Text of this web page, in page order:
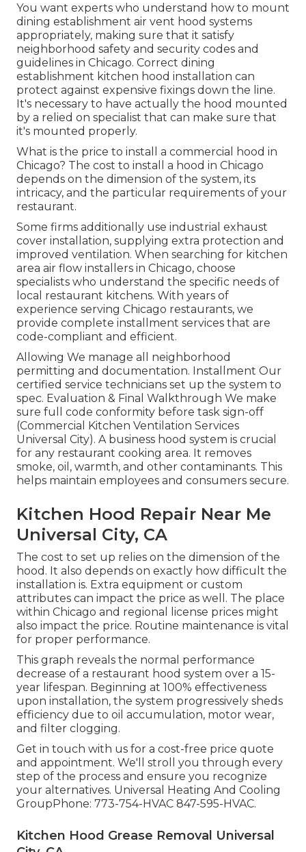
You want experts who understand how to mount
dining establishment air vent hood systems
appropriately, making sure that it satisfy
neighborhood safety and security codes and
guidelines in Chicago. Correct dining
establishment kitchen hood installation can
protect against expensive fixings down the line.
It's necessary to have actually the hood mounted
by a relied on specialist that can make sure that
it's mounted properly.
What is the price to install a commercial hood in
Chicago? The cost to install a hood in Chicago
depends on the dimension of the system, its
intricacy, and the particular requirements of your
restaurant.
Some firms additionally use industrial exhaust
cover installation, supplying extra protection and
improved ventilation. When searching for kitchen
area air flow installers in Chicago, choose
specialists who understand the specific needs of
local restaurant kitchens. With years of
experience serving Chicago restaurants, we
provide complete installment services that are
code-compliant and efficient.
Allowing We manage all neighborhood
permitting and documentation. Installment Our
certified service technicians set up the system to
spec. Evaluation & Final Walkthrough We make
sure full code conformity before task sign-off
(Commercial Kitchen Ventilation Services
Universal City). A business hood system is crucial
for any restaurant cooking area. It removes
smoke, oil, warmth, and other contaminants. This
helps maintain employees and consumers secure.
Kitchen Hood Repair Near Me
Universal City, CA
The cost to set up relies on the dimension of the
hood. It also depends on exactly how difficult the
installation is. Extra equipment or custom
attributes can impact the price as well. The place
within Chicago and regional license prices might
also impact the price. Routine maintenance is vital
for proper performance.
This graph reveals the normal performance
decrease of a restaurant hood system over a 15-
year lifespan. Beginning at 100% effectiveness
upon installation, the system progressively sheds
efficiency due to oil accumulation, motor wear,
and filter clogging.
Get in touch with us for a cost-free price quote
and appointment. We'll stroll you through every
step of the process and ensure you recognize
your alternatives. Universal Heating And Cooling
GroupPhone: 773-754-HVAC 847-595-HVAC.
Kitchen Hood Grease Removal Universal